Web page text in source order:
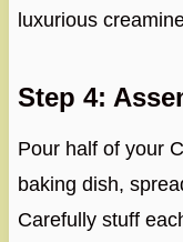
luxurious
Step 4:
Pour half of your
baking dish,
Carefully stuff